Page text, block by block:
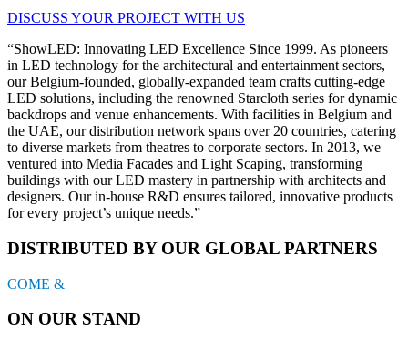
DISCUSS YOUR PROJECT WITH US
“ShowLED: Innovating LED Excellence Since 1999. As pioneers
in LED technology for the architectural and entertainment sectors,
our Belgium-founded, globally-expanded team crafts cutting-edge
LED solutions, including the renowned Starcloth series for dynamic
backdrops and venue enhancements. With facilities in Belgium and
the UAE, our distribution network spans over 20 countries, catering
to diverse markets from theatres to corporate sectors. In 2013, we
ventured into Media Facades and Light Scaping, transforming
buildings with our LED mastery in partnership with architects and
designers. Our in-house R&D ensures tailored, innovative products
for every project’s unique needs.”
DISTRIBUTED BY OUR GLOBAL PARTNERS
COME &
ON OUR STAND